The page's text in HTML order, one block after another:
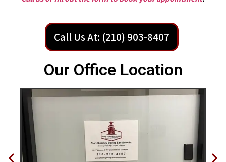
Call Us At: (210) 903-8407
Our Office Location